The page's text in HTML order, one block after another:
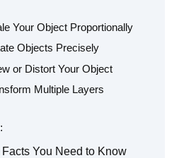
Your Object Proportionally
Objects Precisely
or Distort Your Object
Multiple Layers
You Need to Know